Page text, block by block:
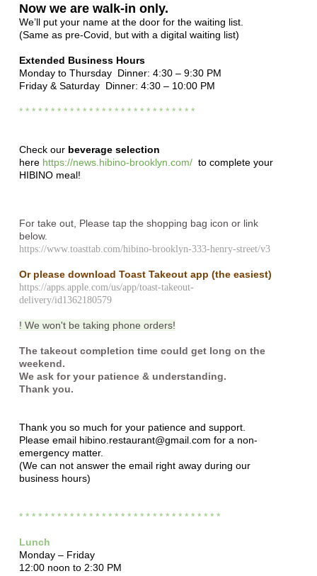
Now we are walk-in only.
We’ll put your name at the door for the waiting list.
(Same as pre-Covid, but with a digital waiting list)
Extended Business Hours
Monday to Thursday Dinner: 4:30 – 9:30 PM
Friday & Saturday Dinner: 4:30 – 10:00 PM
* * * * * * * * * * * * * * * * * * * * * * * * * * * *
Check our beverage selection
here https://news.hibino-brooklyn.com/ to complete your
HIBINO meal!
For take out, Please tap the shopping bag icon or link
below.
https://www.toasttab.com/hibino-brooklyn-333-henry-street/v3
Or please download Toast Takeout app (the easiest)
https://apps.apple.com/us/app/toast-takeout-
delivery/id1362180579
! We won't be taking phone orders!
The takeout completion time could get long on the
weekend.
We ask for your patience & understanding.
Thank you.
Thank you so much for your patience and support.
Please email hibino.restaurant@gmail.com for a non-
emergency matter.
(We can not answer the email right away during our
business hours)
* * * * * * * * * * * * * * * * * * * * * * * * * * * * * * * *
Lunch
Monday – Friday
12:00 noon to 2:30 PM